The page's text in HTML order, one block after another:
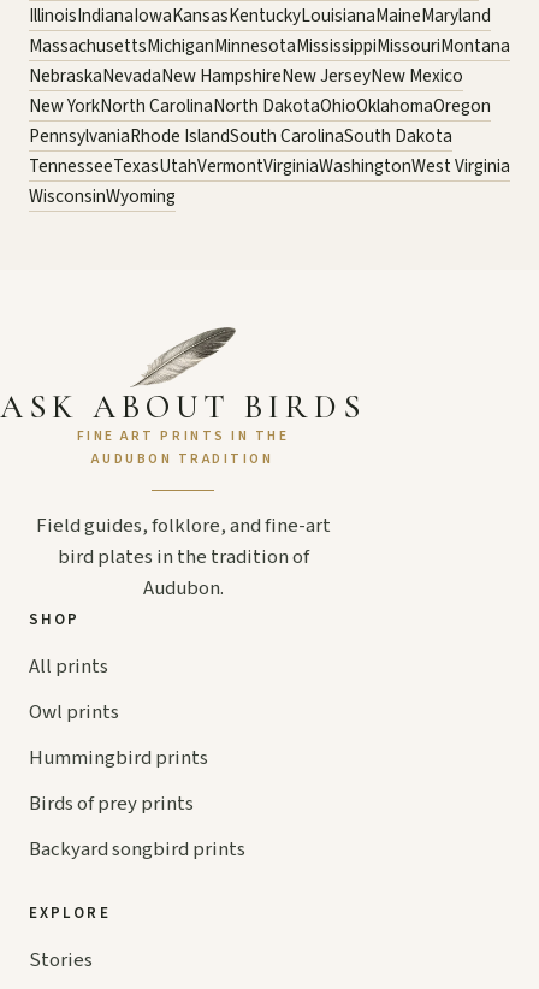
IllinoisIndianaIowaKansasKentuckyLouisianaMaineMaryland
MassachusettsMichiganMinnesotaMississippiMissouriMontana
NebraskaNevadaNew HampshireNew JerseyNew Mexico
New YorkNorth CarolinaNorth DakotaOhioOklahomaOregon
PennsylvaniaRhode IslandSouth CarolinaSouth Dakota
TennesseeTexasUtahVermontVirginiaWashingtonWest Virginia
WisconsinWyoming
ASK ABOUT BIRDS
FINE ART PRINTS IN THE
AUDUBON TRADITION
Field guides, folklore, and fine-art
bird plates in the tradition of
Audubon.
SHOP
All prints
Owl prints
Hummingbird prints
Birds of prey prints
Backyard songbird prints
EXPLORE
Stories